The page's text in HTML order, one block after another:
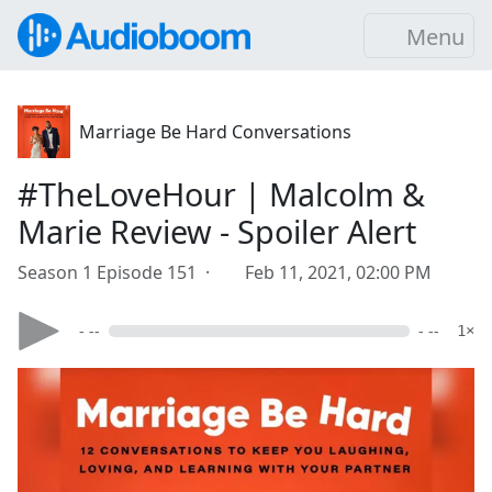
Menu
Marriage Be Hard Conversations
#TheLoveHour | Malcolm &
Marie Review - Spoiler Alert
Season 1 Episode 151 · Feb 11, 2021, 02:00 PM
- -- - -- 1×